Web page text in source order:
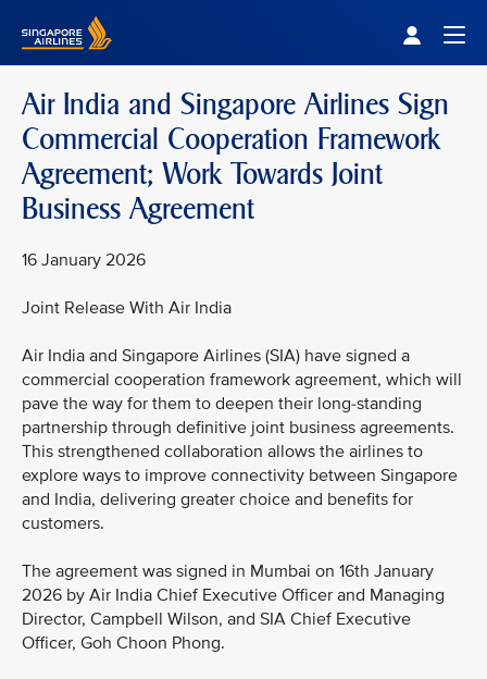
Air India and Singapore Airlines Sign
Commercial Cooperation Framework
Agreement; Work Towards Joint
Business Agreement
16 January 2026
Joint Release With Air India
Air India and Singapore Airlines (SIA) have signed a
commercial cooperation framework agreement, which will
pave the way for them to deepen their long-standing
partnership through definitive joint business agreements.
This strengthened collaboration allows the airlines to
explore ways to improve connectivity between Singapore
and India, delivering greater choice and benefits for
customers.
The agreement was signed in Mumbai on 16th January
2026 by Air India Chief Executive Officer and Managing
Director, Campbell Wilson, and SIA Chief Executive
Officer, Goh Choon Phong.